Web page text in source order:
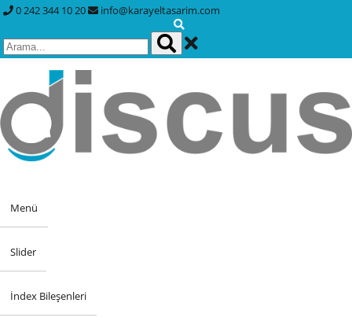
0 242 344 10 20 info@karayeltasarim.com
Menü
Slider
İndex Bileşenleri